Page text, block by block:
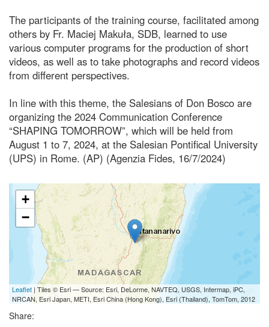
The participants of the training course, facilitated among
others by Fr. Maciej Makuła, SDB, learned to use
various computer programs for the production of short
videos, as well as to take photographs and record videos
from different perspectives.
In line with this theme, the Salesians of Don Bosco are
organizing the 2024 Communication Conference
“SHAPING TOMORROW”, which will be held from
August 1 to 7, 2024, at the Salesian Pontifical University
(UPS) in Rome. (AP) (Agenzia Fides, 16/7/2024)
+
−
Leaflet | Tiles © Esri — Source: Esri, DeLorme, NAVTEQ, USGS, Intermap, iPC,
NRCAN, Esri Japan, METI, Esri China (Hong Kong), Esri (Thailand), TomTom, 2012
Share: